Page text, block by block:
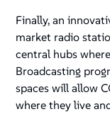
Finally, an
market radio
central hubs
Broadcasting
spaces will allow
where they live